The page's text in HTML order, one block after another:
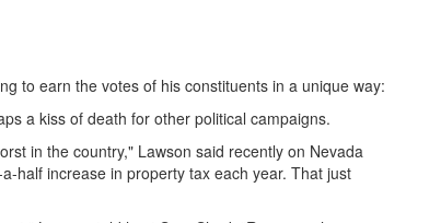
to earn the votes of his constituents in a unique way:
a kiss of death for other political campaigns.
in the country," Lawson said recently on Nevada
half increase in property tax each year. That just